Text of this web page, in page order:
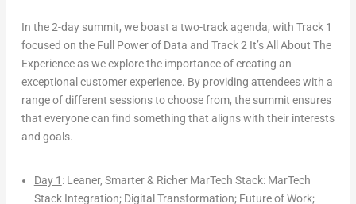
In the 2-day summit, we boast a two-track agenda, with Track 1
focused on the Full Power of Data and Track 2 It’s All About The
Experienceas we explore the importance of creating an
exceptional customer experience. By providing attendees with a
range of different sessions to choose from, the summit ensures
that everyone can find something that aligns with their interests
and goals.
Day 1 : Leaner, Smarter & Richer MarTech Stack: MarTech
Stack Integration; Digital Transformation; Future of Work;